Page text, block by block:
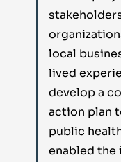
local
lived
develop a
action plan
public
enabled the